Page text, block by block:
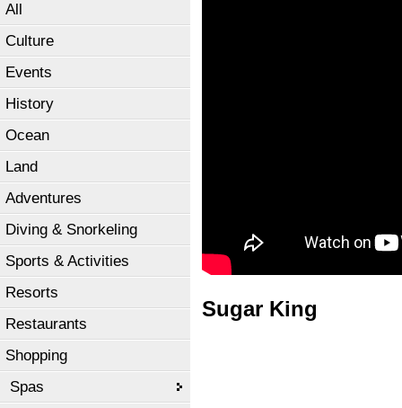
All
Culture
Events
History
Ocean
Land
Adventures
Diving & Snorkeling
Sports & Activities
Resorts
Restaurants
Shopping
Spas
Sugar King